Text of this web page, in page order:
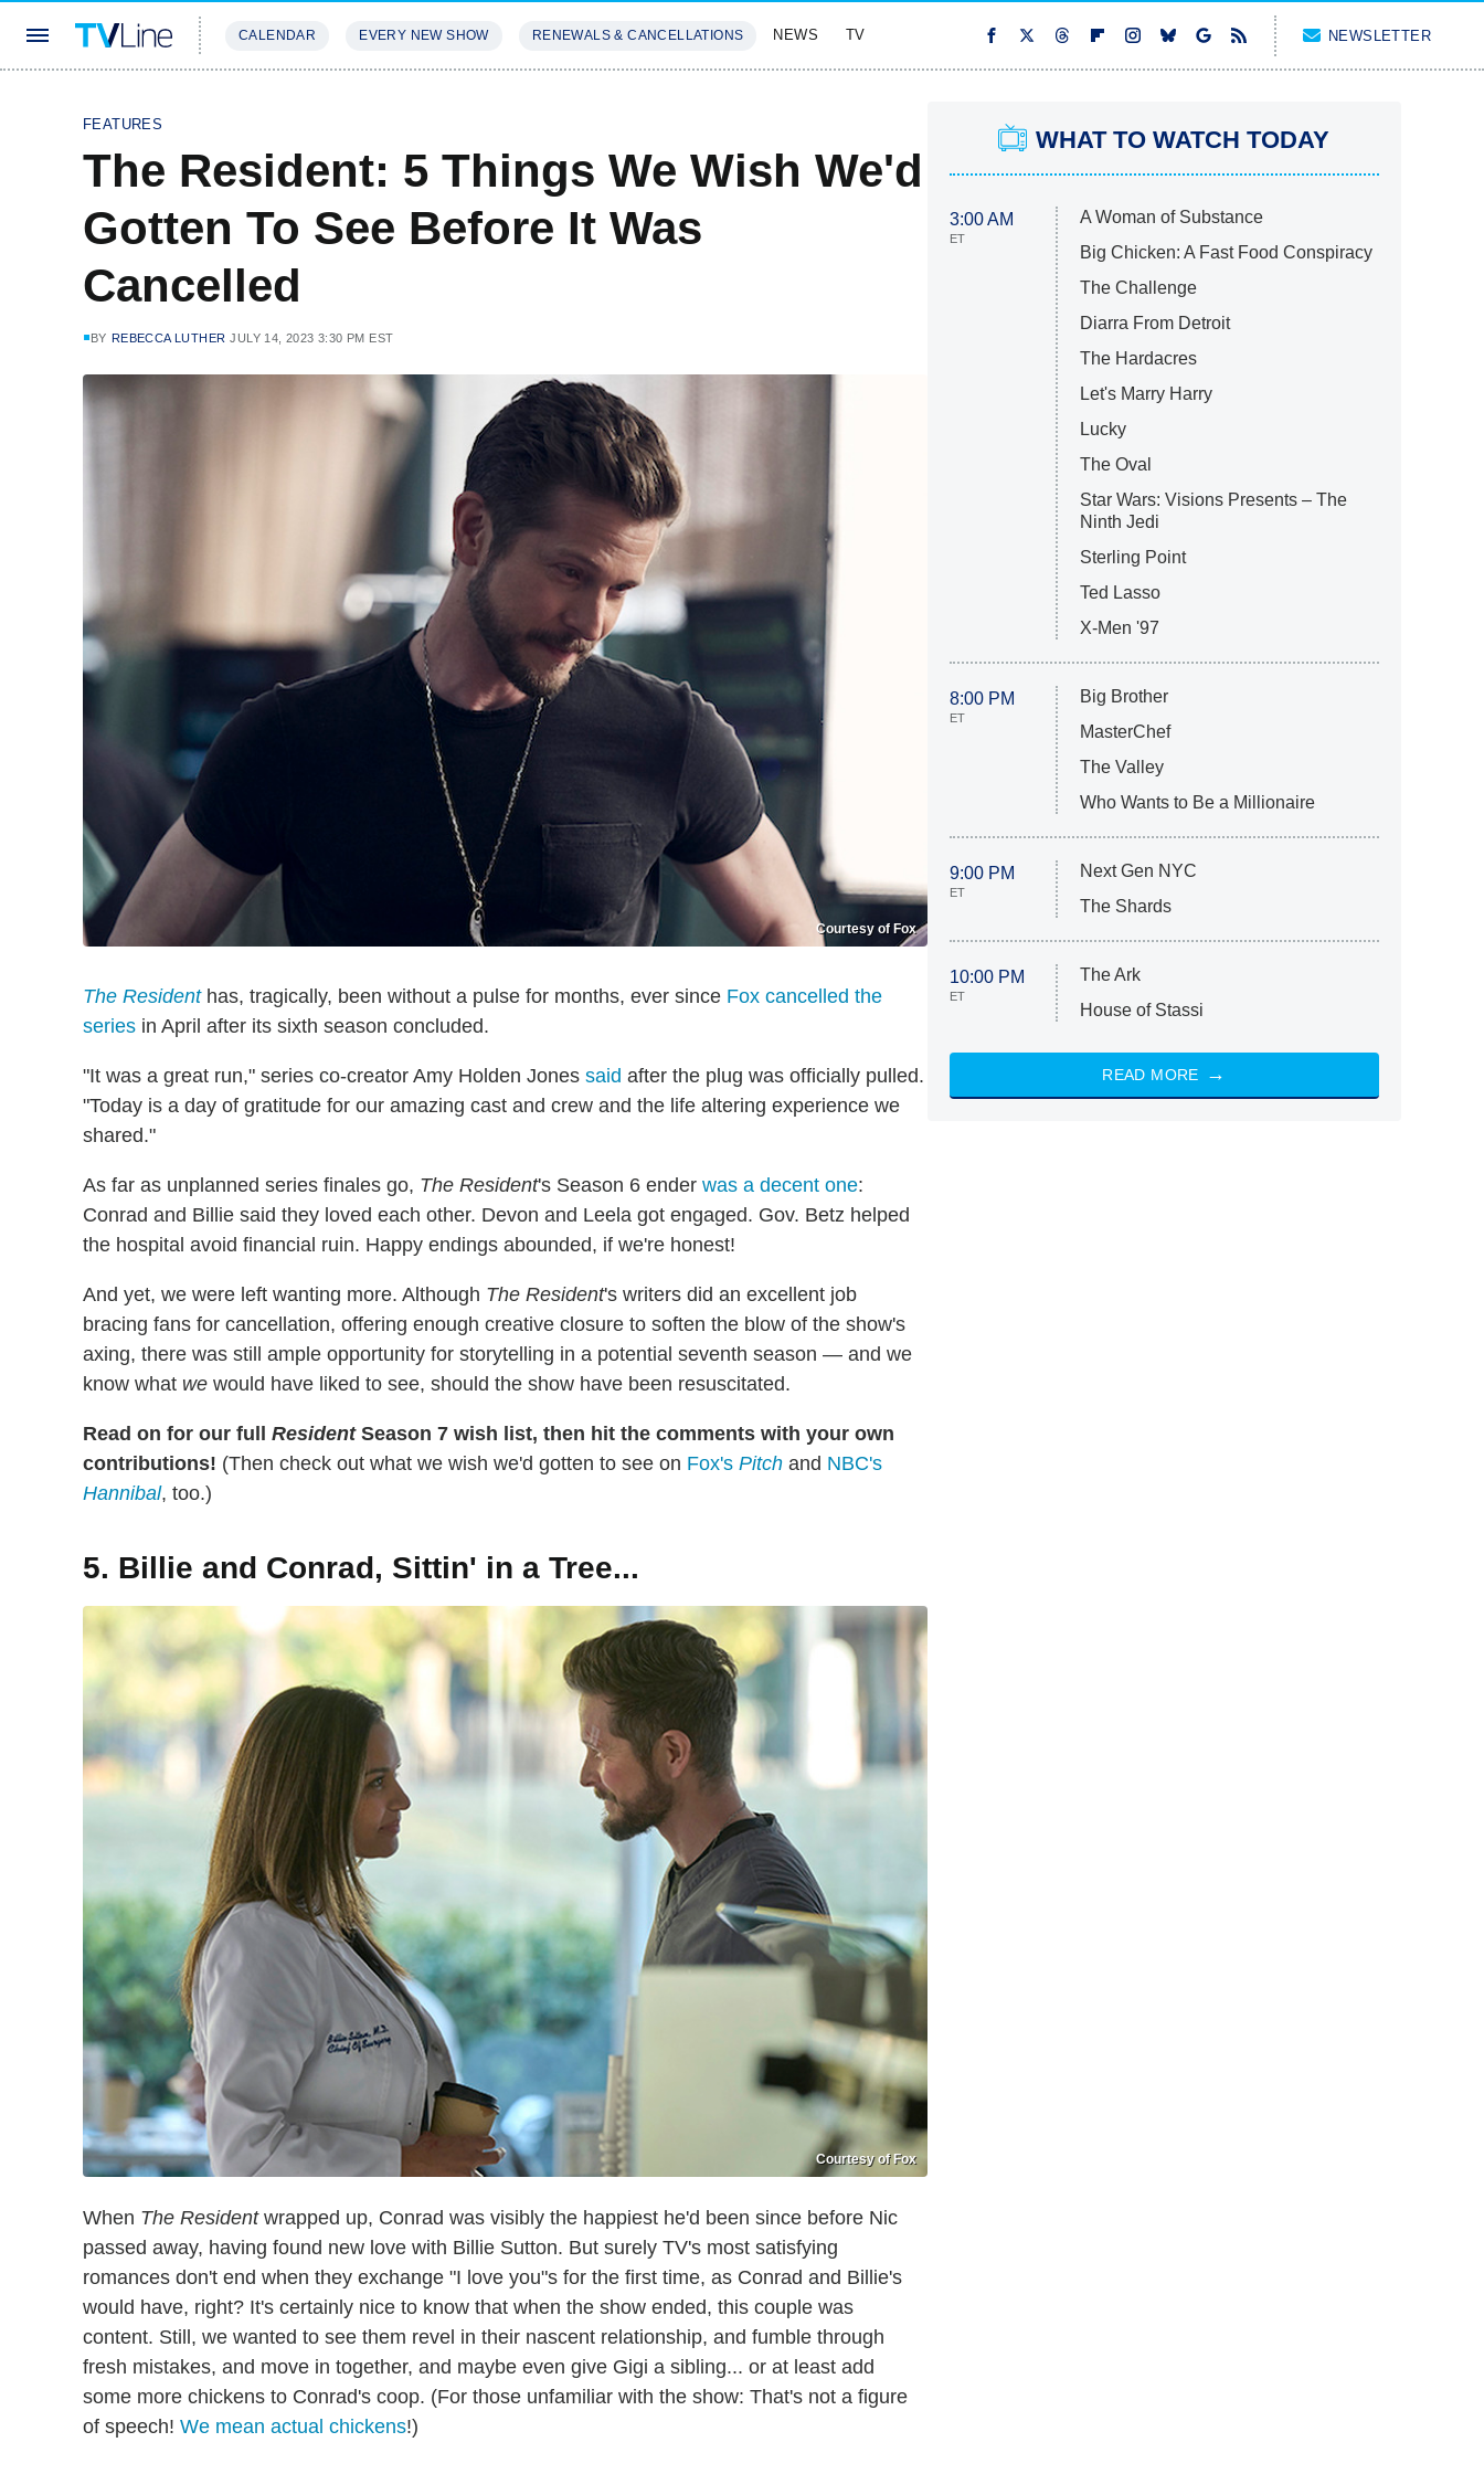
CALENDAR EVERY NEW SHOW RENEWALS & CANCELLATIONS NEWS TV NEWSLETTER
FEATURES
The Resident: 5 Things We Wish We'd
Gotten To See Before It Was
Cancelled
BY REBECCA LUTHER JULY 14, 2023 3:30 PM EST
Courtesy of Fox
The Residenthas, tragically, been without a pulse for months, ever since Fox cancelled the
series in April after its sixth season concluded.
"It was a great run," series co-creator Amy Holden Jones said after the plug was officially pulled.
"Today is a day of gratitude for our amazing cast and crew and the life altering experience we
shared."
As far as unplanned series finales go, The Resident's Season 6 ender was a decent one:
Conrad and Billie said they loved each other. Devon and Leela got engaged. Gov. Betz helped
the hospital avoid financial ruin. Happy endings abounded, if we're honest!
And yet, we were left wanting more. Although The Resident's writers did an excellent job
bracing fans for cancellation, offering enough creative closure to soften the blow of the show's
axing, there was still ample opportunity for storytelling in a potential seventh season — and we
know what we would have liked to see, should the show have been resuscitated.
Read on for our full ResidentSeason 7 wish list, then hit the comments with your own
contributions! (Then check out what we wish we'd gotten to see on Fox's Pitch and NBC's
Hannibal, too.)
5. Billie and Conrad, Sittin' in a Tree...
Courtesy of Fox
When The Residentwrapped up, Conrad was visibly the happiest he'd been since before Nic
passed away, having found new love with Billie Sutton. But surely TV's most satisfying
romances don't end when they exchange "I love you"s for the first time, as Conrad and Billie's
would have, right? It's certainly nice to know that when the show ended, this couple was
content. Still, we wanted to see them revel in their nascent relationship, and fumble through
fresh mistakes, and move in together, and maybe even give Gigi a sibling... or at least add
some more chickens to Conrad's coop. (For those unfamiliar with the show: That's not a figure
of speech! We mean actual chickens!)
WHAT TO WATCH TODAY
3:00 AM
ET
A Woman of Substance
Big Chicken: A Fast Food Conspiracy
The Challenge
Diarra From Detroit
The Hardacres
Let's Marry Harry
Lucky
The Oval
Star Wars: Visions Presents – The
Ninth Jedi
Sterling Point
Ted Lasso
X-Men '97
8:00 PM
ET
Big Brother
MasterChef
The Valley
Who Wants to Be a Millionaire
9:00 PM
ET
Next Gen NYC
The Shards
10:00 PM
ET
The Ark
House of Stassi
READ MORE